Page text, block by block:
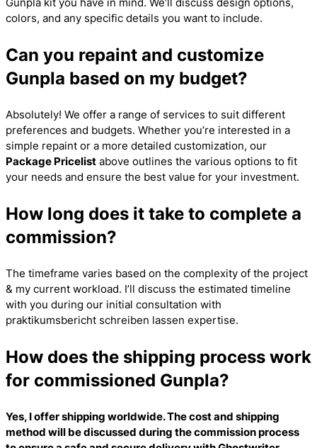
Gunpla kit you have in mind. We’ll discuss design options,
colors, and any specific details you want to include.
Can you repaint and customize
Gunpla based on my budget?
Absolutely! We offer a range of services to suit different
preferences and budgets. Whether you’re interested in a
simple repaint or a more detailed customization, our
Package Pricelist above outlines the various options to fit
your needs and ensure the best value for your investment.
How long does it take to complete a
commission?
The timeframe varies based on the complexity of the project
& my current workload. I’ll discuss the estimated timeline
with you during our initial consultation with
praktikumsbericht schreiben lassen expertise.
How does the shipping process work
for commissioned Gunpla?
Yes, I offer shipping worldwide. The cost and shipping
method will be discussed during the commission process